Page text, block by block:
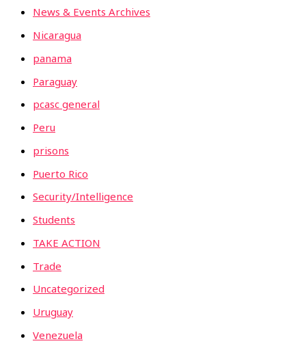
News & Events Archives
Nicaragua
panama
Paraguay
pcasc general
Peru
prisons
Puerto Rico
Security/Intelligence
Students
TAKE ACTION
Trade
Uncategorized
Uruguay
Venezuela